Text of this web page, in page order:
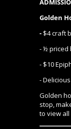
Golden
- $4 craft
- ½ priced
- $10
-
Golden
stop,
to view